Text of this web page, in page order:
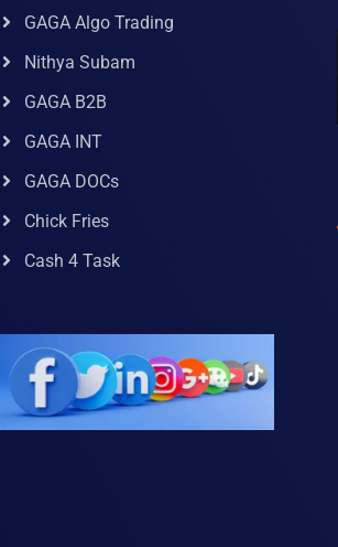
GAGA Algo Trading
Nithya Subam
GAGA B2B
GAGA INT
GAGA DOCs
Chick Fries
Cash 4 Task